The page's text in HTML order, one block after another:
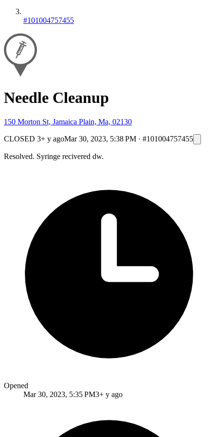
#101004757455
Needle Cleanup
150 Morton St, Jamaica Plain, Ma, 02130
CLOSED 3+ y agoMar 30, 2023, 5:38 PM · #101004757455
Resolved. Syringe recivered dw.
Opened
Mar 30, 2023, 5:35 PM3+ y ago